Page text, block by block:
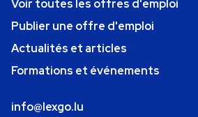
Voir toutes les offres d'emploi
Publier une offre d'emploi
Actualités et articles
Formations et événements
info@lexgo.lu